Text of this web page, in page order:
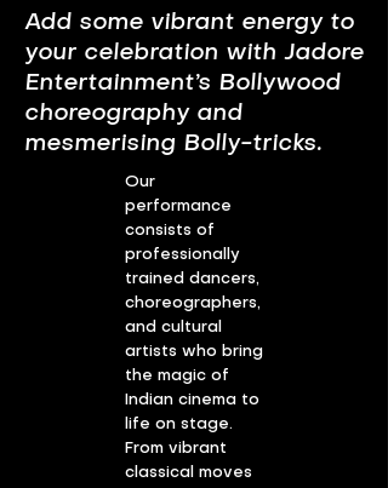
Add some vibrant energy to
your celebration with Jadore
Entertainment’s Bollywood
choreography and
mesmerising Bolly-tricks.
Our
performance
consists of
professionally
trained dancers,
choreographers,
and cultural
artists who bring
the magic of
Indian cinema to
life on stage.
From vibrant
classical moves